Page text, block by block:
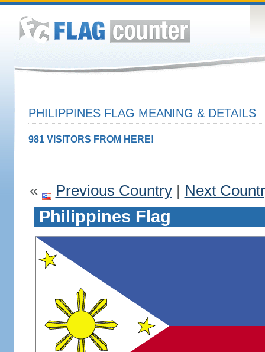
PHILIPPINES FLAG MEANING & DETAILS
981 VISITORS FROM HERE!
« Previous Country| Next
Philippines Flag